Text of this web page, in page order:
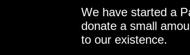
We have started a
donate a small
to our existence.